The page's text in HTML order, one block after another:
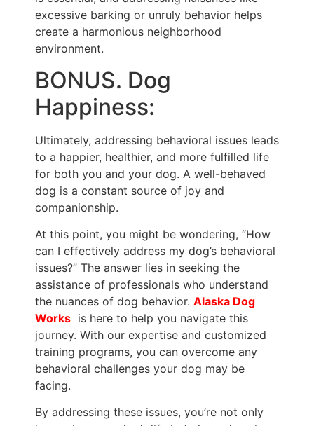
excessive barking or unruly behavior helps
create a harmonious neighborhood
environment.
BONUS. Dog
Happiness:
Ultimately, addressing behavioral issues leads
to a happier, healthier, and more fulfilled life
for both you and your dog. A well-behaved
dog is a constant source of joy and
companionship.
At this point, you might be wondering, “How
can I effectively address my dog’s behavioral
issues?” The answer lies in seeking the
assistance of professionals who understand
the nuances of dog behavior. Alaska Dog
Works is here to help you navigate this
journey. With our expertise and customized
training programs, you can overcome any
behavioral challenges your dog may be
facing.
By addressing these issues, you’re not only